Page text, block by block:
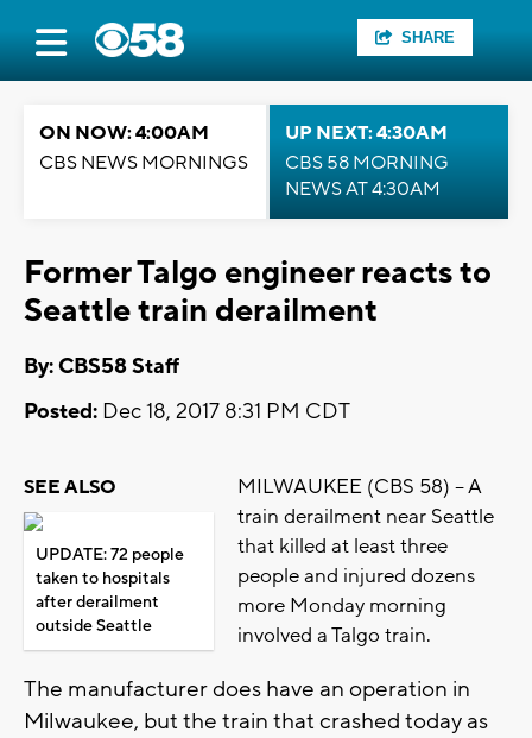
SHARE
ON NOW: 4:00AM
CBS NEWS MORNINGS
UP NEXT: 4:30AM
CBS 58 MORNING
NEWS AT 4:30AM
Former Talgo engineer reacts to
Seattle train derailment
By: CBS58 Staff
Posted: Dec 18, 2017 8:31 PM CDT
SEE ALSO
UPDATE: 72 people
taken to hospitals
after derailment
outside Seattle
MILWAUKEE (CBS 58) -- A
train derailment near Seattle
that killed at least three
people and injured dozens
more Monday morning
involved a Talgo train.
The manufacturer does have an operation in
Milwaukee, but the train that crashed today as